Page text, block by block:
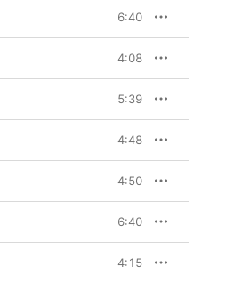
6:40
4:08
5:39
4:48
4:50
6:40
4:15